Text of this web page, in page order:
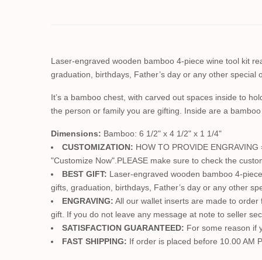
Laser-engraved wooden bamboo 4-piece wine tool kit
graduation, birthdays, Father’s day or any other
It’s a bamboo chest, with carved out spaces inside to
the person or family you are gifting. Inside are a
Dimensions: Bamboo: 6 1/2" x 4 1/2" x 1 1/4"
CUSTOMIZATION: HOW TO PROVIDE
"Customize Now".PLEASE make sure to check the
BEST GIFT: Laser-engraved wooden bamboo 4-
gifts, graduation, birthdays, Father’s day or any other
ENGRAVING: All our wallet inserts are made to
gift. If you do not leave any message at note to seller
SATISFACTION GUARANTEED: For some reason if
FAST SHIPPING: If order is placed before 10.00 AM